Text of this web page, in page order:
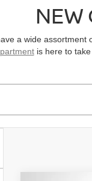
NEW
a wide assortment
is here to take